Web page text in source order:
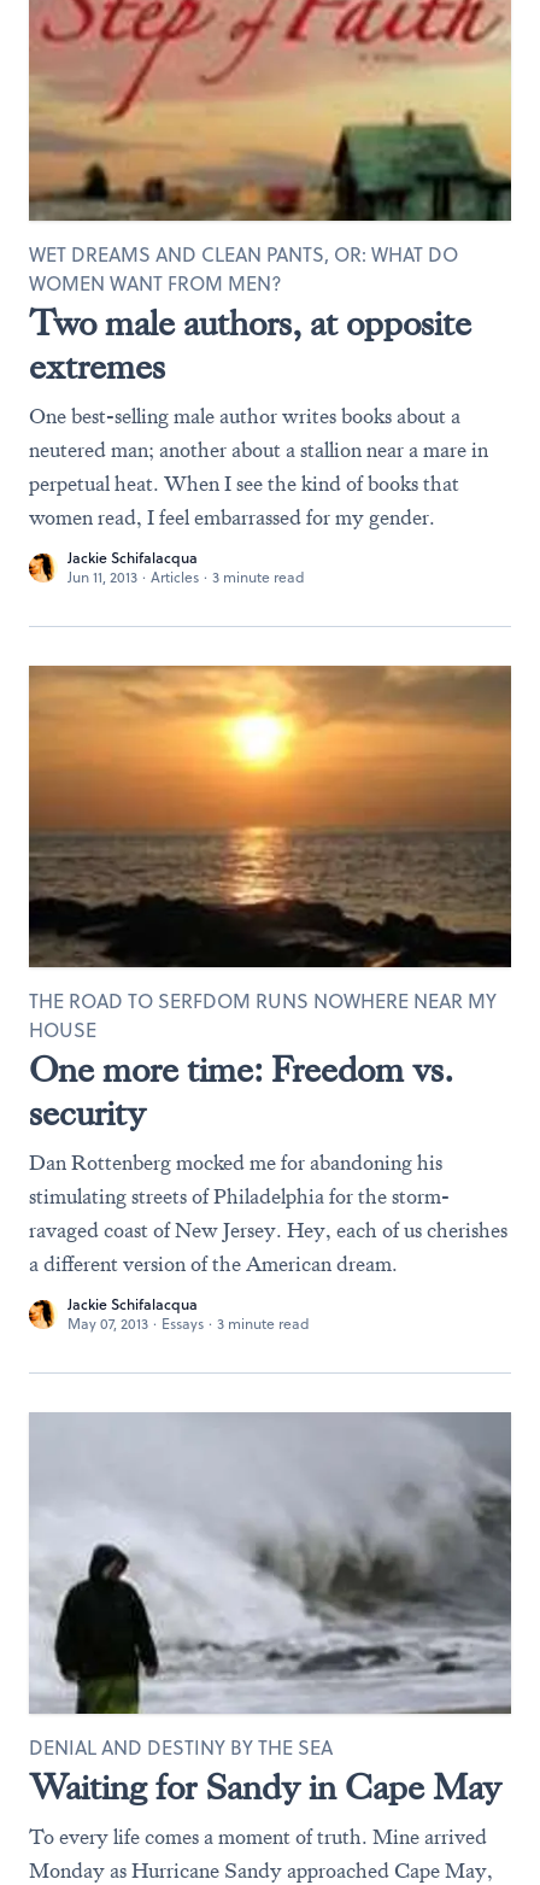
Two male authors, at opposite
extremes
WET DREAMS AND CLEAN PANTS, OR: WHAT DO
WOMEN WANT FROM MEN?
One best-selling male author writes books about a
neutered man; another about a stallion near a mare in
perpetual heat. When I see the kind of books that
women read, I feel embarrassed for my gender.
Jackie Schifalacqua
Jun 11, 2013 · Articles · 3 minute read
One more time: Freedom vs.
security
THE ROAD TO SERFDOM RUNS NOWHERE NEAR MY
HOUSE
Dan Rottenberg mocked me for abandoning his
stimulating streets of Philadelphia for the storm-
ravaged coast of New Jersey. Hey, each of us cherishes
a different version of the American dream.
Jackie Schifalacqua
May 07, 2013 · Essays · 3 minute read
Waiting for Sandy in Cape May
DENIAL AND DESTINY BY THE SEA
To every life comes a moment of truth. Mine arrived
Monday as Hurricane Sandy approached Cape May,